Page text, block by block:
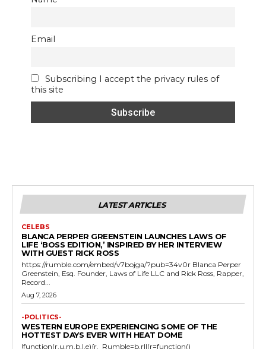
Email
Subscribing I accept the privacy rules of
this site
LATEST ARTICLES
CELEBS
BLANCA PERPER GREENSTEIN LAUNCHES LAWS OF
LIFE ‘BOSS EDITION,’ INSPIRED BY HER INTERVIEW
WITH GUEST RICK ROSS
https://rumble.com/embed/v7bojga/?pub=34v0r Blanca Perper
Greenstein, Esq. Founder, Laws of Life LLC and Rick Ross, Rapper,
Record...
Aug 7, 2026
-POLITICS-
WESTERN EUROPE EXPERIENCING SOME OF THE
HOTTEST DAYS EVER WITH HEAT DOME
!function(r,u,m,b,l,e){r._Rumble=b,r||(r=function()